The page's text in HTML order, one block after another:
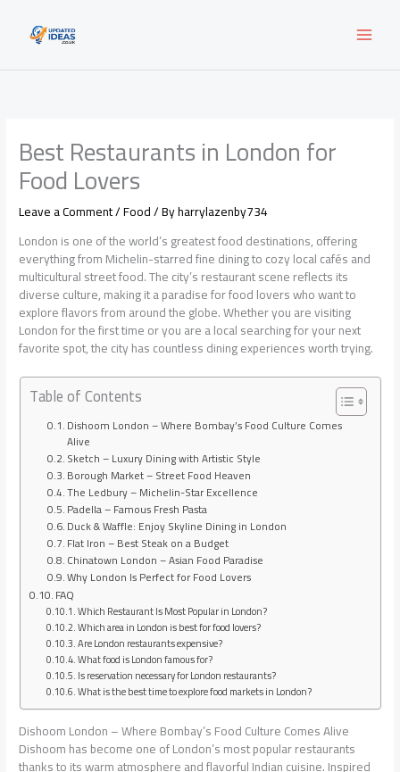
content
Best Restaurants in London for
Food Lovers
Leave a Comment/Food/ Byharrylazenby734
London is one of the world’s greatest food destinations, offering
everything from Michelin-starred fine dining to cozy local cafés and
multicultural street food. The city’s restaurant scene reflects its
diverse culture, making it a paradise for food lovers who want to
explore flavors from around the globe. Whether you are visiting
London for the first time or you are a local searching for your next
favorite spot, the city has countless dining experiences worth trying.
Table of Contents
Dishoom London – Where Bombay’s Food Culture Comes
Alive
Sketch – Luxury Dining with Artistic Style
Borough Market – Street Food Heaven
The Ledbury – Michelin-Star Excellence
Padella – Famous Fresh Pasta
Duck & Waffle: Enjoy Skyline Dining in London
Flat Iron – Best Steak on a Budget
Chinatown London – Asian Food Paradise
Why London Is Perfect for Food Lovers
FAQ
Which Restaurant Is Most Popular in London?
Which area in London is best for food lovers?
Are London restaurants expensive?
What food is London famous for?
Is reservation necessary for London restaurants?
What is the best time to explore food markets in London?
Dishoom London – Where Bombay’s Food Culture Comes Alive
Dishoom has become one of London’s most popular restaurants
thanks to its warm atmosphere and flavorful Indian cuisine. Inspired